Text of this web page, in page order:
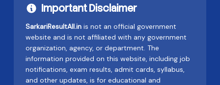
Important Disclaimer
SarkariResultAll.in is not an official government
website and is not affiliated with any government
organization, agency, or department. The
information provided on this website, including job
notifications, exam results, admit cards, syllabus,
and other updates, is for educational and